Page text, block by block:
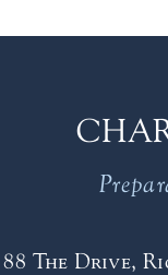
88 The Drive,